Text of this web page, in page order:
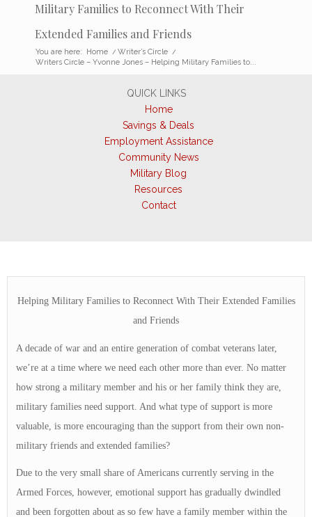
Military Families to Reconnect With Their
Extended Families and Friends
You are here: Home / Writer’s Circle /
Writers Circle – Yvonne Jones – Helping Military Families to...
QUICK LINKS
Home
Savings & Deals
Employment Assistance
Community News
Military Blog
Resources
Contact
Helping Military Families to Reconnect With Their Extended Families
and Friends
A decade of war and an entire generation of combat veterans later,
we’re at a time where we need each other more than ever. No matter
how strong a military member and his or her family think they are,
military families need support. And what type of support is more
valuable, is more encouraging than the support from their own non-
military friends and extended families?
Due to the very small share of Americans currently serving in the
Armed Forces, however, emotional support has gradually dwindled
and been forgotten about as so few have a family member within the